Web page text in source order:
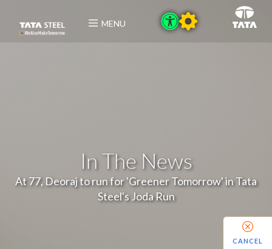
MENU
In The News
At 77, Deoraj to run for 'Greener Tomorrow' in Tata
Steel's Joda Run
CANCEL